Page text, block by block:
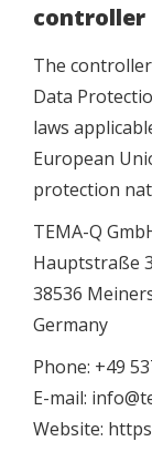
controller
The
Data
laws
European
protection
TEMA-Q
Hauptstraße 3
38536
Germany
Phone: +49
E-mail:
Website: